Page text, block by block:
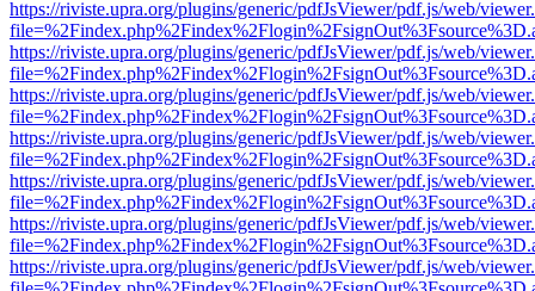
https://riviste.upra.org/plugins/generic/pdfJsViewer/pdf.js/web/
https://riviste.upra.org/plugins/generic/pdfJsViewer/pdf.js/web/
https://riviste.upra.org/plugins/generic/pdfJsViewer/pdf.js/web/
https://riviste.upra.org/plugins/generic/pdfJsViewer/pdf.js/web/
https://riviste.upra.org/plugins/generic/pdfJsViewer/pdf.js/web/
https://riviste.upra.org/plugins/generic/pdfJsViewer/pdf.js/web/
https://riviste.upra.org/plugins/generic/pdfJsViewer/pdf.js/web/